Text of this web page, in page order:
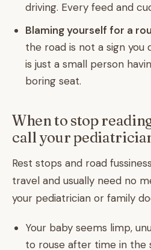
driving. Every feed and
Blaming yourself for a
the road is not a sign you
is just a small person
boring seat.
When to stop
call your
Rest stops and road
travel and usually need no
your pediatrician or family
Your baby seems limp,
to rouse after time in the